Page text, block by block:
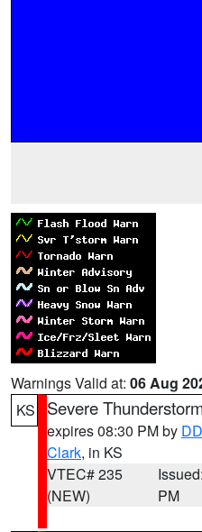
Warnings Valid at: 06 Aug
KS
Severe
expires 08:30 PM by
Clark, in KS
VTEC# 235
(NEW)
PM